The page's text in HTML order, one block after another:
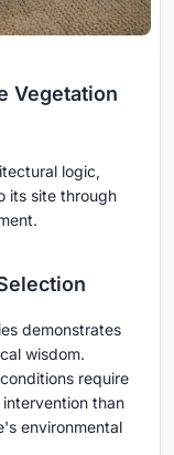
Vegetation
logic,
its site through
demonstrates
wisdom.
require
than
environmental